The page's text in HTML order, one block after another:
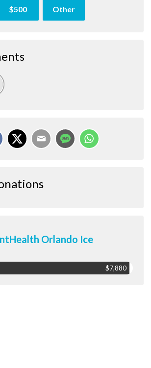
$500 Other
Orlando Ice
$7,880